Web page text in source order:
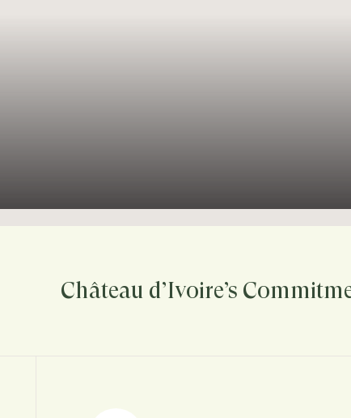
Château d’Ivoire’s